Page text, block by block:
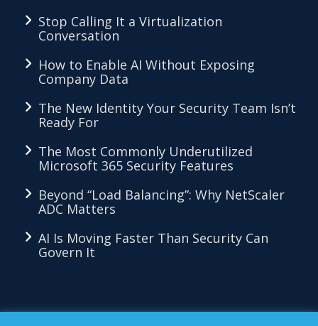
Stop Calling It a Virtualization
Conversation
How to Enable AI Without Exposing
Company Data
The New Identity Your Security Team Isn’t
Ready For
The Most Commonly Underutilized
Microsoft 365 Security Features
Beyond “Load Balancing”: Why NetScaler
ADC Matters
AI Is Moving Faster Than Security Can
Govern It